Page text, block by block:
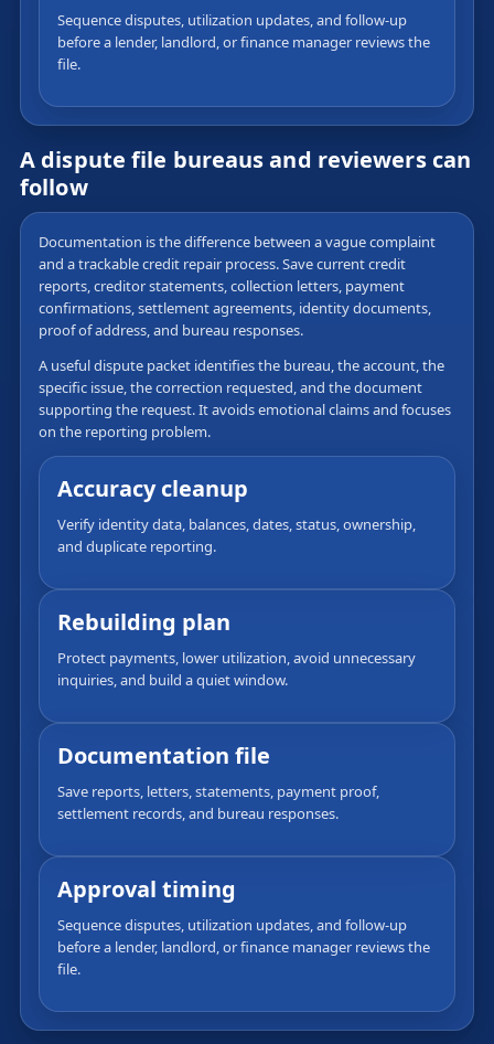
Sequence disputes, utilization updates, and follow-up
before a lender, landlord, or finance manager reviews the
file.
A dispute file bureaus and reviewers can
follow
Documentation is the difference between a vague complaint
and a trackable credit repair process. Save current credit
reports, creditor statements, collection letters, payment
confirmations, settlement agreements, identity documents,
proof of address, and bureau responses.
A useful dispute packet identifies the bureau, the account, the
specific issue, the correction requested, and the document
supporting the request. It avoids emotional claims and focuses
on the reporting problem.
Accuracy cleanup
Verify identity data, balances, dates, status, ownership,
and duplicate reporting.
Rebuilding plan
Protect payments, lower utilization, avoid unnecessary
inquiries, and build a quiet window.
Documentation file
Save reports, letters, statements, payment proof,
settlement records, and bureau responses.
Approval timing
Sequence disputes, utilization updates, and follow-up
before a lender, landlord, or finance manager reviews the
file.